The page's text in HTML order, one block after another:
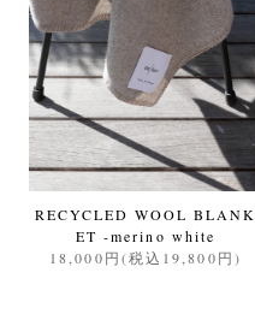
RECYCLED WOOL BLANK
ET -merino white
18,000円(税込19,800円)